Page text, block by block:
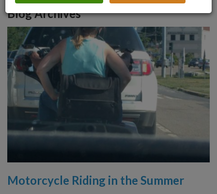
Blog Archives
Motorcycle Riding in the Summer